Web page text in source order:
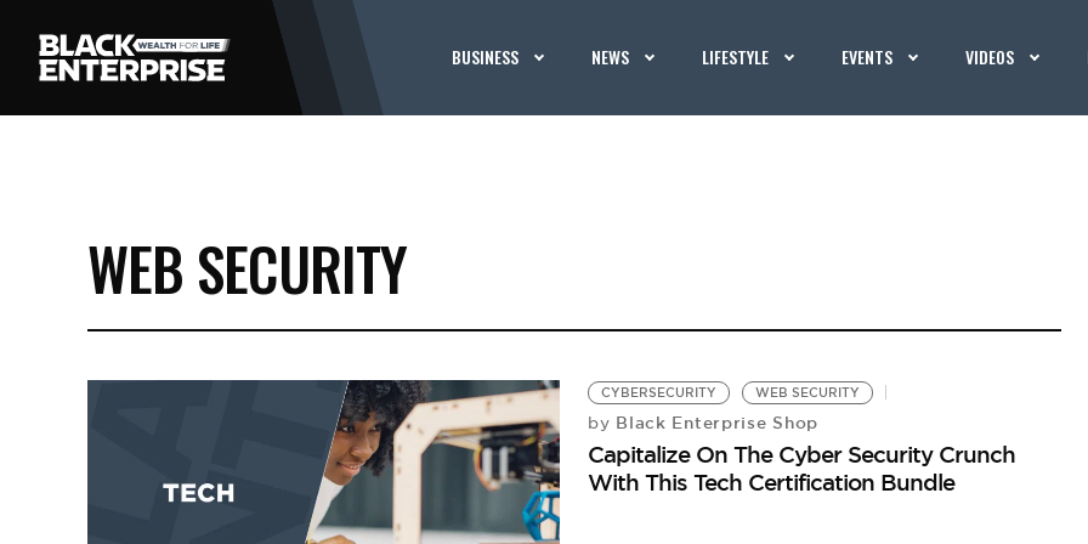
BUSINESS NEWS LIFESTYLE EVENTS VIDEOS
WEB SECURITY
CYBERSECURITY WEB SECURITY
by Black Enterprise Shop
Capitalize On The Cyber Security Crunch
With This Tech Certification Bundle